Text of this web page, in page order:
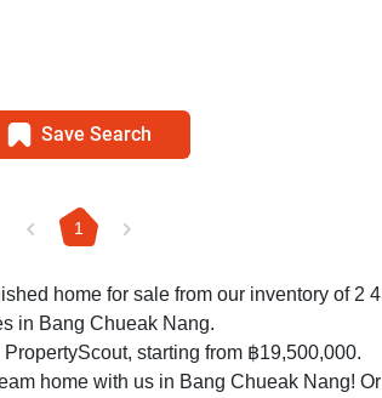
Save Search
1
home for sale from our inventory of 2 4
in Bang Chueak Nang.
starting from ฿19,500,000.
home with us in Bang Chueak Nang! Or